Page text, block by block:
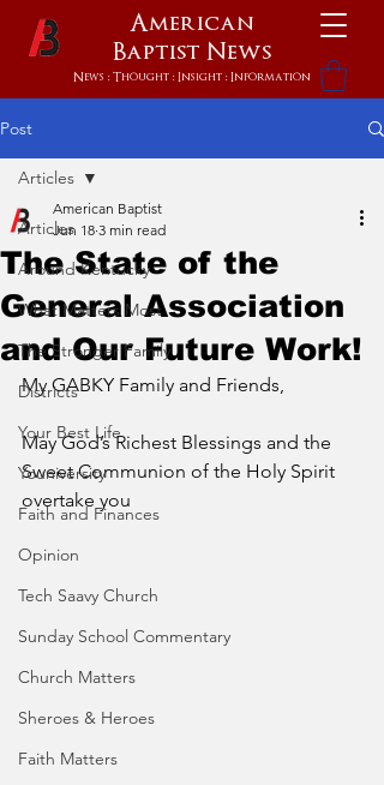
American
Baptist News
News : Thought : Insight : Information
Post
Articles
Around Kentucky
What Matters Most
The Stronger Family
Districts
Your Best Life
Youniversity
Faith and Finances
Opinion
Tech Saavy Church
Sunday School Commentary
Church Matters
Sheroes & Heroes
Faith Matters
Articles
The State of the
General Association
and Our Future Work!
American Baptist
Jun 18 3 min read
My GABKY Family and Friends,
May God’s Richest Blessings and the
Sweet Communion of the Holy Spirit
overtake you